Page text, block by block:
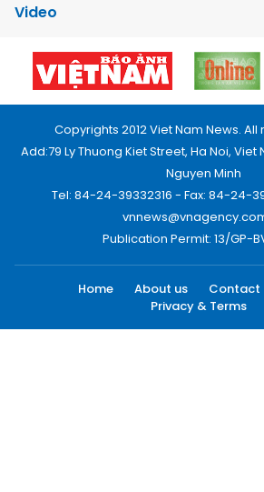
Video
Copyrights 2012 Viet Nam News.
Add:79 Ly Thuong Kiet Street, Ha Noi,
Nguyen Minh
Tel: 84-24-39332316 - Fax: 84-24-
Publication Permit: 13/GP-
Home About us Contact
Privacy & Terms